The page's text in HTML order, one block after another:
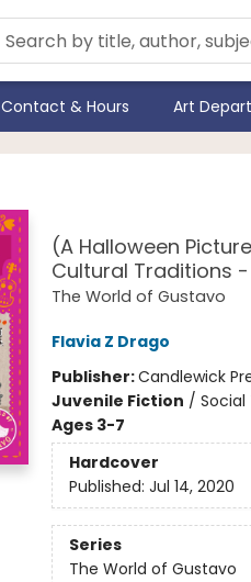
Contact & Hours Art
(A Halloween
Cultural Traditions
The World of Gustavo
Flavia Z Drago
Publisher:Candlewick
Juvenile Fiction /
Ages 3-7
Hardcover
Published: Jul 14, 2020
Series
The World of Gustavo